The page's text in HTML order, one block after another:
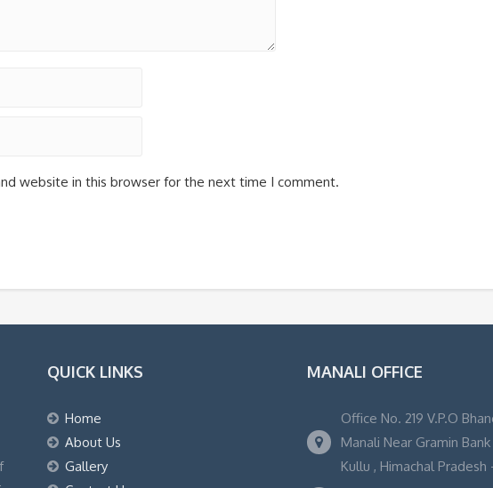
website in this browser for the next time I comment.
QUICK LINKS
Home
About Us
Gallery
MANALI OFFICE
Office No. 219 V.P.O
Manali Near Gramin
Kullu , Himachal Pradesh -